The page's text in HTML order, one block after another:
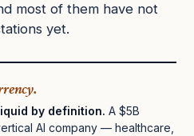
most of them have not
yet.
by definition. A $5B
AI company — healthcare,